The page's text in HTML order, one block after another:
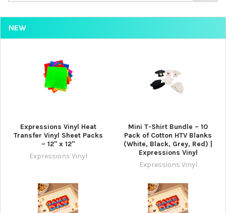
NEW
Expressions Vinyl Heat
Transfer Vinyl Sheet Packs
– 12" x 12"
Expressions Vinyl
Mini T-Shirt Bundle – 10
Pack of Cotton HTV Blanks
(White, Black, Grey, Red) |
Expressions Vinyl
Expressions Vinyl